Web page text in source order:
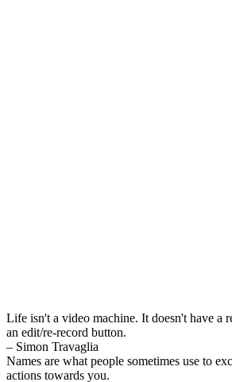
Life isn't a video machine. It doesn't have a
an edit/re-record button.
– Simon Travaglia
Names are what people sometimes use to
actions towards you.